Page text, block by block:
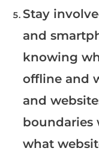
Stay
and
knowing
offline and
and
boundaries
what